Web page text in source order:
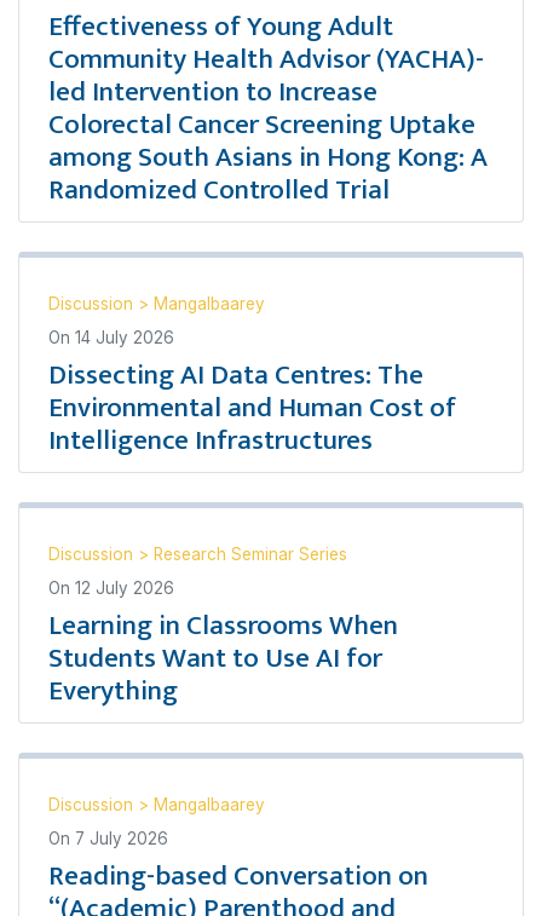
Effectiveness of Young Adult
Community Health Advisor (YACHA)-
led Intervention to Increase
Colorectal Cancer Screening Uptake
among South Asians in Hong Kong: A
Randomized Controlled Trial
Discussion > Mangalbaarey
On 14 July 2026
Dissecting AI Data Centres: The
Environmental and Human Cost of
Intelligence Infrastructures
Discussion > Research Seminar Series
On 12 July 2026
Learning in Classrooms When
Students Want to Use AI for
Everything
Discussion > Mangalbaarey
On 7 July 2026
Reading-based Conversation on